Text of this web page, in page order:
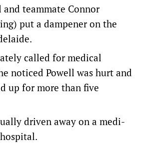
teammate Connor
put a dampener on the
called for medical
noticed Powell was hurt and
up for more than five
driven away on a medi-